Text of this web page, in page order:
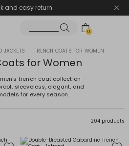
and easy return
0
JACKETS TRENCH COATS FOR WOMEN
for Women
trench coat collection
sleeveless, elegant, and
for every season.
204 products